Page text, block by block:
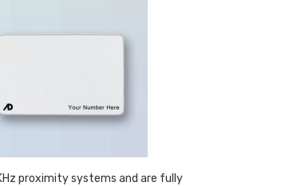
proximity systems and are fully